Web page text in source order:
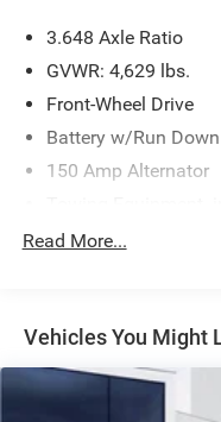
3.648 Axle Ratio
GVWR: 4,629 lbs.
Front-Wheel Drive
Battery w/Run
150 Amp Alternator
1301# Maximum
Electric Power-Assist
14.3 Gal. Fuel Tank
Read More...
Vehicles You Might